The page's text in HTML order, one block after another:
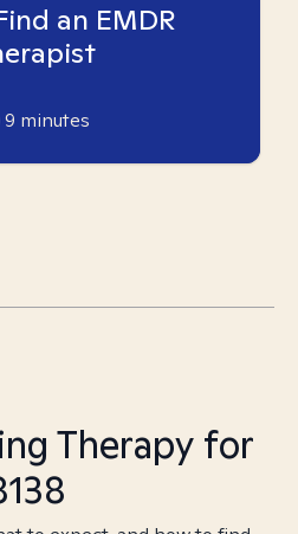
an EMDR
9 minutes
Therapy for